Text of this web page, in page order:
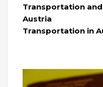
Transportation
Austria
Transportation in